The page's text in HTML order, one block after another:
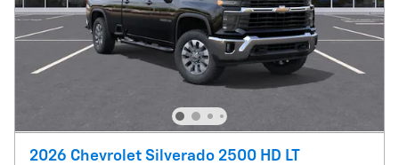
2026 Chevrolet Silverado 2500 HD LT